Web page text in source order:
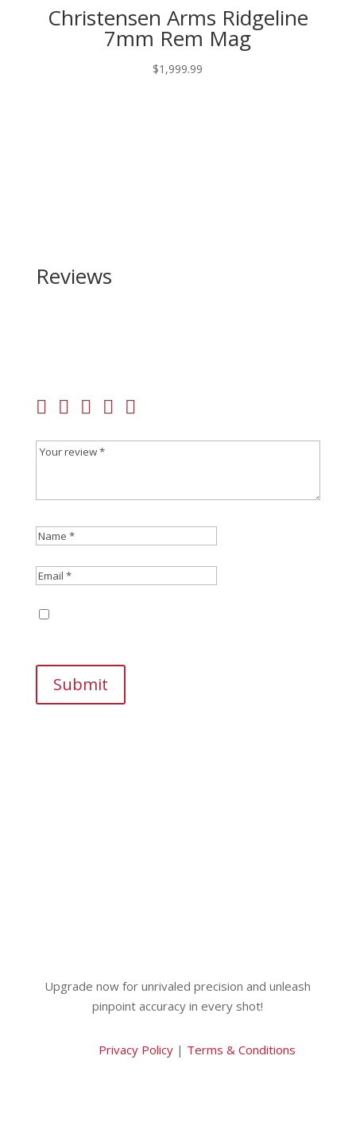
Christensen Arms Ridgeline
7mm Rem Mag
$1,999.99
Reviews
Submit
Upgrade now for unrivaled precision and unleash
pinpoint accuracy in every shot!
Privacy Policy| Terms & Conditions